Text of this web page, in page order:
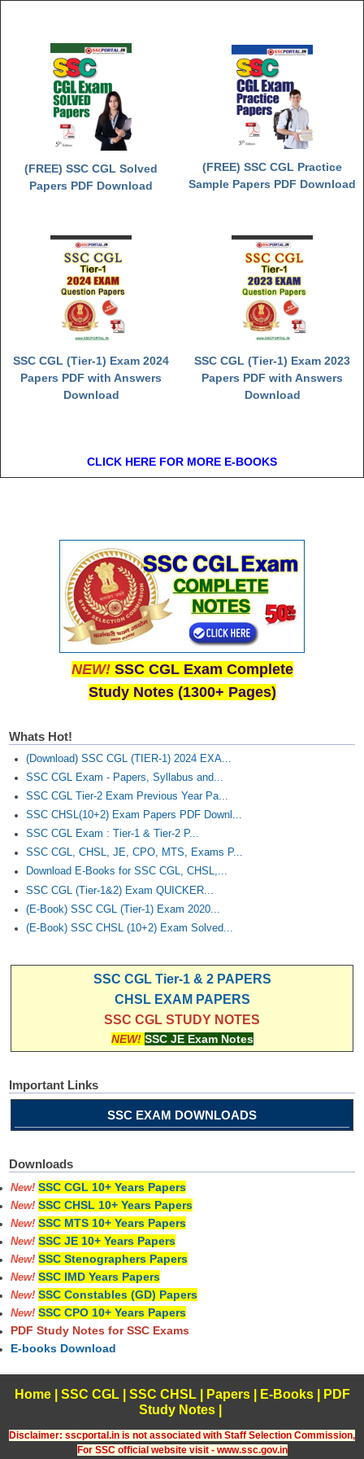
FCI Exam
CAPF / Delhi Police - SI (CPO)
SSC Exam Vacancies
Scientific Assistant Exam
ACIO (IB) Exam
MTS Exam Papers
MTS Exam Syllabus
MTS Study Notes
मल्टीटास्किंग : Hindi Notes
(FREE) SSC CGL Solved
Papers PDF Download
(FREE) SSC CGL Practice
Sample Papers PDF Download
SSC CGL (Tier-1) Exam 2024
Papers PDF with Answers
Download
SSC CGL (Tier-1) Exam 2023
Papers PDF with Answers
Download
CLICK HERE FOR MORE E-BOOKS
NEW! SSC CGL Exam Complete
Study Notes (1300+ Pages)
Whats Hot!
(Download) SSC CGL (TIER-1) 2024 EXA...
SSC CGL Exam - Papers, Syllabus and...
SSC CGL Tier-2 Exam Previous Year Pa...
SSC CHSL(10+2) Exam Papers PDF Downl...
SSC CGL Exam : Tier-1 & Tier-2 P...
SSC CGL, CHSL, JE, CPO, MTS, Exams P...
Download E-Books for SSC CGL, CHSL,...
SSC CGL (Tier-1&2) Exam QUICKER...
(E-Book) SSC CGL (Tier-1) Exam 2020...
(E-Book) SSC CHSL (10+2) Exam Solved...
SSC CGL Tier-1 & 2 PAPERS
CHSL EXAM PAPERS
SSC CGL STUDY NOTES
NEW! SSC JE Exam Notes
Important Links
SSC EXAM DOWNLOADS
Downloads
New! SSC CGL 10+ Years Papers
New! SSC CHSL 10+ Years Papers
New! SSC MTS 10+ Years Papers
New! SSC JE 10+ Years Papers
New! SSC Stenographers Papers
New! SSC IMD Years Papers
New! SSC Constables (GD) Papers
New! SSC CPO 10+ Years Papers
PDF Study Notes for SSC Exams
E-books Download
Home| SSC CGL| SSC CHSL| Papers| E-Books
PDF
Study Notes
Disclaimer: sscportal.in is not associated with Staff Selection Commission,
For SSC official website visit - www.ssc.gov.in